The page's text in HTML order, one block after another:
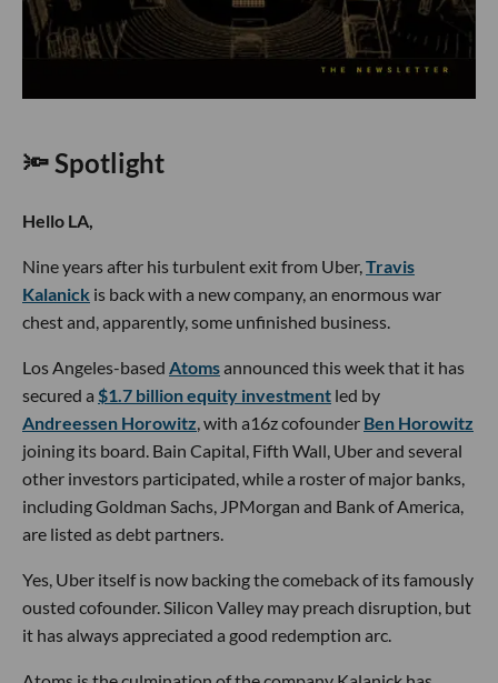
🔦 Spotlight
Hello LA,
Nine years after his turbulent exit from Uber,Travis
Kalanick is back with a new company, an enormous war
chest and, apparently, some unfinished business.
Los Angeles-based Atomsannounced this week that it has
secured a $1.7 billion equity investment led by
Andreessen Horowitz, with a16z cofounder Ben Horowitz
joining its board. Bain Capital, Fifth Wall, Uber and several
other investors participated, while a roster of major banks,
including Goldman Sachs, JPMorgan and Bank of America,
are listed as debt partners.
Yes, Uber itself is now backing the comeback of its famously
ousted cofounder. Silicon Valley may preach disruption, but
it has always appreciated a good redemption arc.